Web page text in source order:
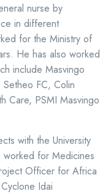
nurse by
in different
for the Ministry of
He has also worked
include Masvingo
FC, Colin
Care, PSMI Masvingo
with the University
worked for Medicines
Officer for Africa
Idai